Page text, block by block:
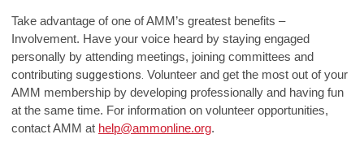
Take advantage of one of AMM’s greatest benefits –
Involvement. Have your voice heard by staying engaged
personally by attending meetings, joining committees and
contributing suggestions. Volunteer and get the most out of your
AMM membership by developing professionally and having fun
at the same time. For information on volunteer opportunities,
contact AMM at help@ammonline.org.